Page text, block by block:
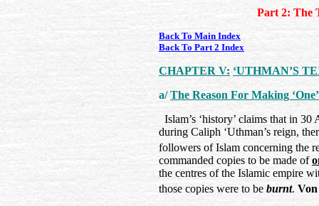
Part 2: The
Back To Main Index
Back To Part 2 Index
CHAPTER V: ‘UTHMAN’S
a/The Reason For Making
Islam’s ‘history’ claims that in
during Caliph ‘Uthman’s reign,
followers of Islam concerning the
commanded copies to be made of
the centres of the Islamic empire
those copies were to be burnt.